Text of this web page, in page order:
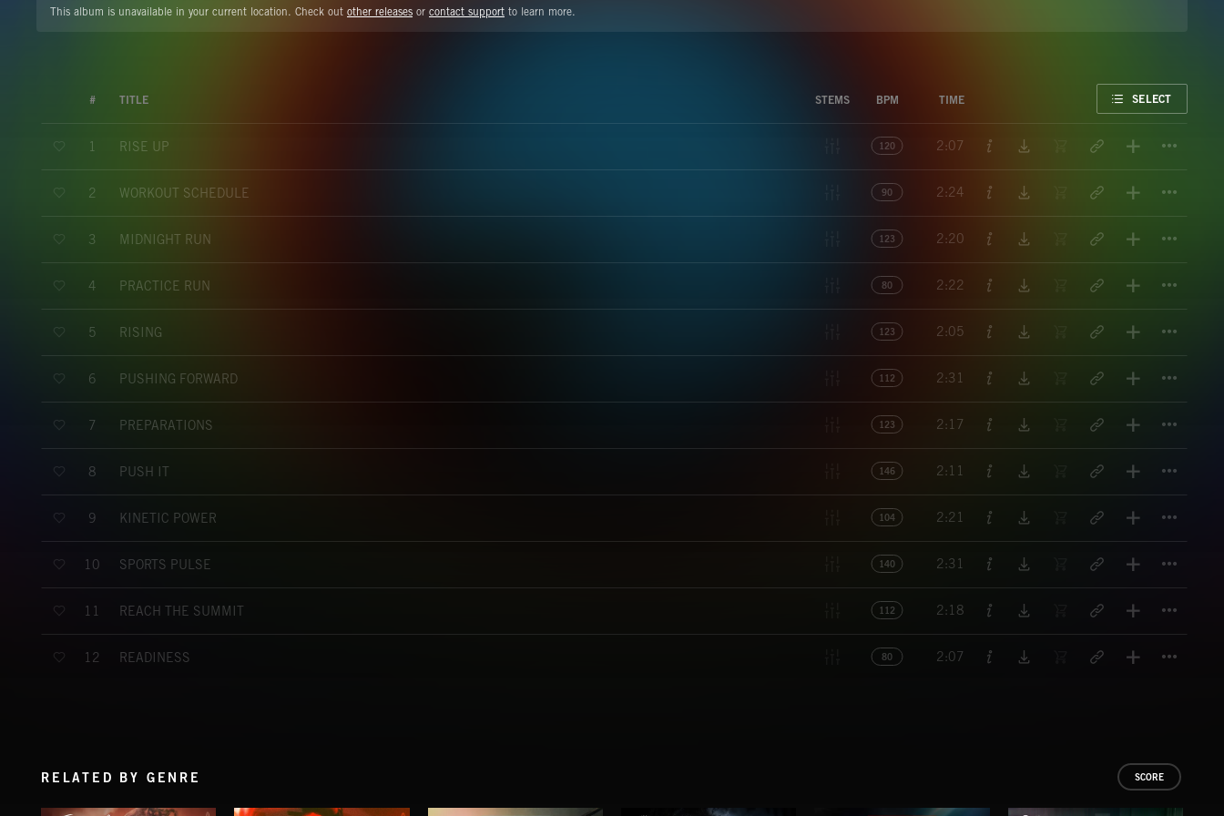
This album is unavailable in your current location. Check out other releases or contact support to learn more.
# TITLE STEMS BPM TIME SELECT
1 RISE UP 120 2:07
2 WORKOUT SCHEDULE 90 2:24
3 MIDNIGHT RUN 123 2:20
4 PRACTICE RUN 80 2:22
5 RISING 123 2:05
6 PUSHING FORWARD 112 2:31
7 PREPARATIONS 123 2:17
8 PUSH IT 146 2:11
9 KINETIC POWER 104 2:21
10 SPORTS PULSE 140 2:31
11 REACH THE SUMMIT 112 2:18
12 READINESS 80 2:07
RELATED BY GENRE SCORE